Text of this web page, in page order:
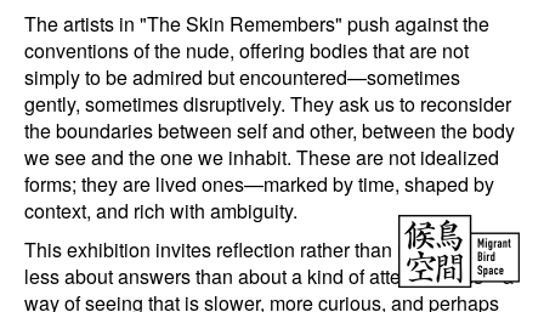
The artists in "The Skin Remembers" push against the
conventions of the nude, offering bodies that are not
simply to be admired but encountered—sometimes
gently, sometimes disruptively. They ask us to reconsider
the boundaries between self and other, between the body
we see and the one we inhabit. These are not idealized
forms; they are lived ones—marked by time, shaped by
context, and rich with ambiguity.
This exhibition invites reflection rather than resolution. It’s
less about answers than about a kind of attentiveness—a
way of seeing that is slower, more curious, and perhaps